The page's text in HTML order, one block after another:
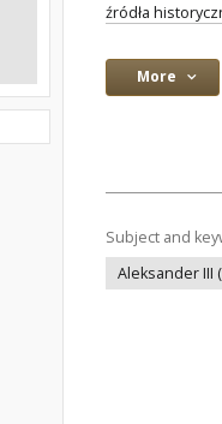
źródła
More
Subject and
Aleksander III